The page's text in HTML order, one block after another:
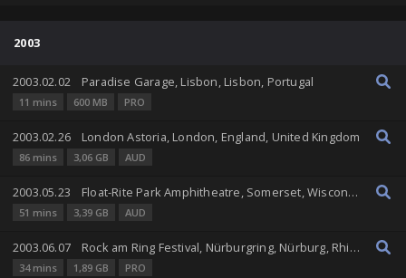
2003
2003.02.02 Paradise Garage, Lisbon, Lisbon, Portugal
11 mins 600 MB PRO
2003.02.26 London Astoria, London, England, United Kingdom
86 mins 3,06 GB AUD
2003.05.23 Float-Rite Park Amphitheatre, Somerset, Wisconsin, United States
51 mins 3,39 GB AUD
2003.06.07 Rock am Ring Festival, Nürburgring, Nürburg, Rhineland-Palatinate, Germany
34 mins 1,89 GB PRO